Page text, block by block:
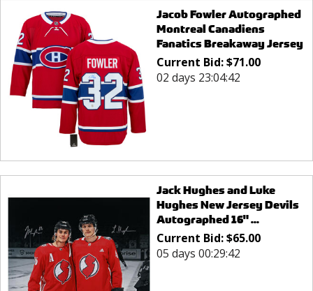
Jacob Fowler Autographed
Montreal Canadiens
Fanatics Breakaway Jersey
Current Bid:$71.00
02 days 23:04:42
Jack Hughes and Luke
Hughes New Jersey Devils
Autographed 16" ...
Current Bid:$65.00
05 days 00:29:42